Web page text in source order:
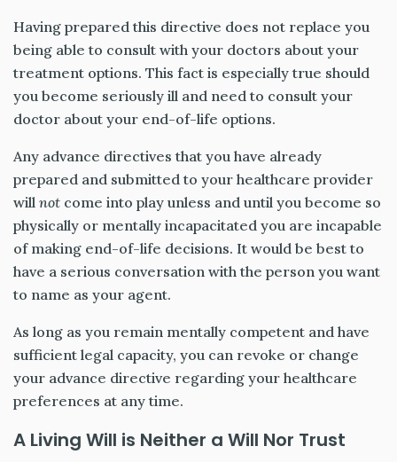
Having prepared this directive does not replace you
being able to consult with your doctors about your
treatment options. This fact is especially true should
you become seriously ill and need to consult your
doctor about your end-of-life options.
Any advance directives that you have already
prepared and submitted to your healthcare provider
will not come into play unless and until you become so
physically or mentally incapacitated you are incapable
of making end-of-life decisions. It would be best to
have a serious conversation with the person you want
to name as your agent.
As long as you remain mentally competent and have
sufficient legal capacity, you can revoke or change
your advance directive regarding your healthcare
preferences at any time.
A Living Will is Neither a Will Nor Trust